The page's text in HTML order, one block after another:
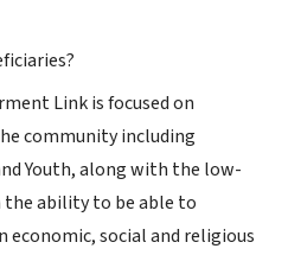
Link is focused on
community including
Youth, along with the low-
ability to be able to
economic, social and religious